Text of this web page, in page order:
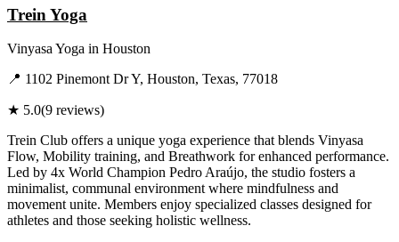
Trein Yoga
Vinyasa Yoga in Houston
📍 1102 Pinemont Dr Y, Houston, Texas, 77018
★ 5.0(9 reviews)
Trein Club offers a unique yoga experience that blends Vinyasa
Flow, Mobility training, and Breathwork for enhanced performance.
Led by 4x World Champion Pedro Araújo, the studio fosters a
minimalist, communal environment where mindfulness and
movement unite. Members enjoy specialized classes designed for
athletes and those seeking holistic wellness.